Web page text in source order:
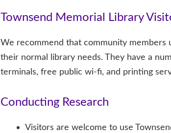
Townsend Memorial Library
We recommend that community members
their normal library needs. They have a
terminals, free public wi-fi, and printing
Conducting Research
Visitors are welcome to use